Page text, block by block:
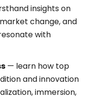
insights on
change, and
with
— learn how top
and innovation
immersion,